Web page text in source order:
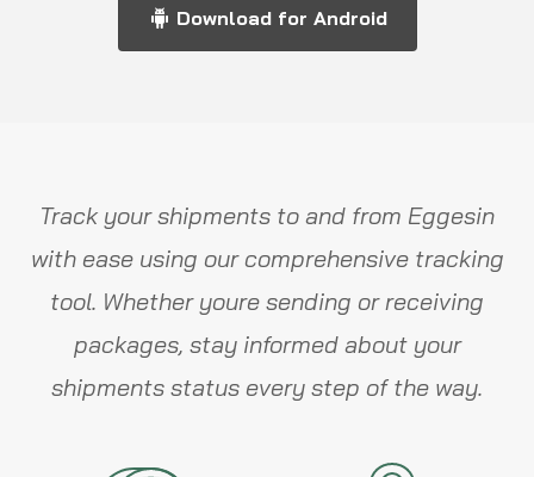
Download for Android
Track your shipments to and from Eggesin
with ease using our comprehensive tracking
tool. Whether youre sending or receiving
packages, stay informed about your
shipments status every step of the way.